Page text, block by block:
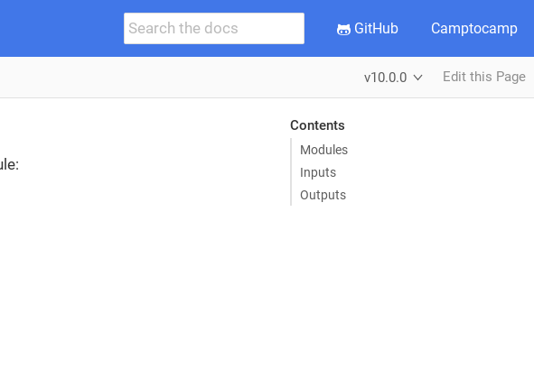
GitHub Camptocamp
v10.0.0 Edit this Page
Contents
Modules
Inputs
Outputs